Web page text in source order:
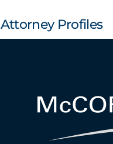
Attorney Profiles